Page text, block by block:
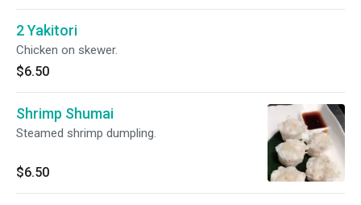
2 Yakitori
Chicken on skewer.
$6.50
Shrimp Shumai
Steamed shrimp dumpling.
$6.50